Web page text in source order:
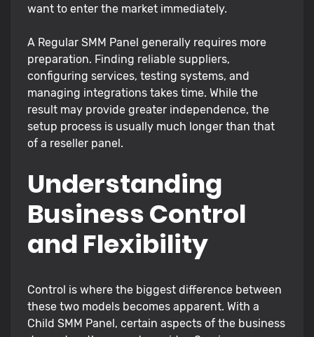
want to enter the market immediately.
A Regular SMM Panel generally requires more
preparation. Finding reliable suppliers,
configuring services, testing systems, and
managing integrations takes time. While the
result may provide greater independence, the
setup process is usually much longer than that
of a reseller panel.
Understanding
Business Control
and Flexibility
Control is where the biggest difference between
these two models becomes apparent. With a
Child SMM Panel, certain aspects of the business